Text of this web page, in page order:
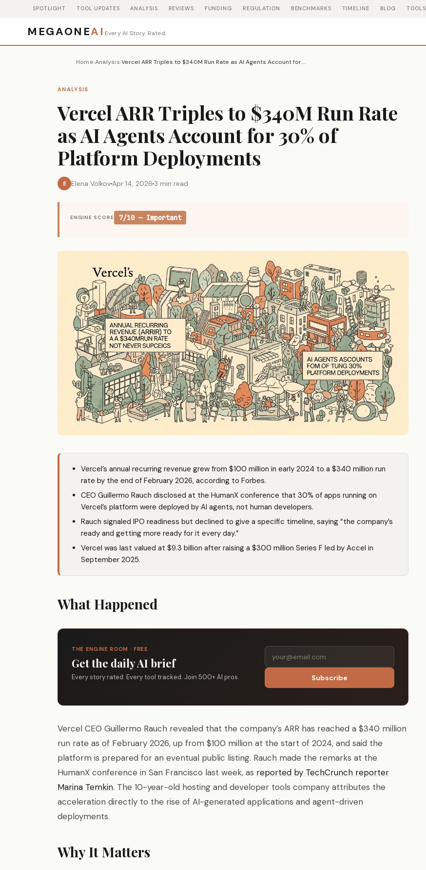
SPOTLIGHT TOOL UPDATES ANALYSIS REVIEWS FUNDING REGULATION BENCHMARKS TIMELINE BLOG TOOLS
MEGAONEAI Every AI Story. Rated.
Home›Analysis› Vercel ARR Triples to $340M Run Rate as AI Agents Account for 30% of Platform Deployments
ANALYSIS
Vercel ARR Triples to $340M Run Rate
as AI Agents Account for 30% of
Platform Deployments
E Elena VolkovApr 14, 2026 3 min read
ENGINE SCORE 7/10 — Important
Vercel’s annual recurring revenue grew from $100 million in early 2024 to a $340 million run
rate by the end of February 2026, according to Forbes.
CEO Guillermo Rauch disclosed at the HumanX conference that 30% of apps running on
Vercel’s platform were deployed by AI agents, not human developers.
Rauch signaled IPO readiness but declined to give a specific timeline, saying “the company’s
ready and getting more ready for it every day.”
Vercel was last valued at $9.3 billion after raising a $300 million Series F led by Accel in
September 2025.
What Happened
THE ENGINE ROOM · FREE
Get the daily AI brief
Every story rated. Every tool tracked. Join 500+ AI pros. Subscribe
Vercel CEO Guillermo Rauch revealed that the company’s ARR has reached a $340 million
run rate as of February 2026, up from $100 million at the start of 2024, and said the
platform is prepared for an eventual public listing. Rauch made the remarks at the
HumanX conference in San Francisco last week, as reported by TechCrunch reporter
Marina Temkin. The 10-year-old hosting and developer tools company attributes the
acceleration directly to the rise of AI-generated applications and agent-driven
deployments.
Why It Matters